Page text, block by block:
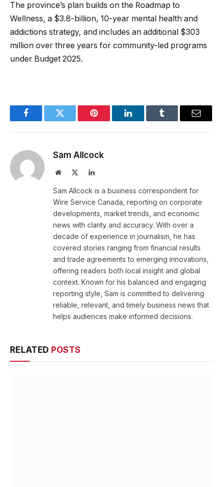
The province’s plan builds on the Roadmap to
Wellness, a $3.8-billion, 10-year mental health and
addictions strategy, and includes an additional $303
million over three years for community-led programs
under Budget 2025.
FacebookTwitter Pinterest LinkedInTumblr Email
Sam Allcock
Website LinkedIn
Sam Allcock is a business correspondent for
Wire Service Canada, reporting on corporate
developments, market trends, and economic
news with clarity and accuracy. With over a
decade of experience in journalism, he has
covered stories ranging from financial results
and trade agreements to emerging innovations,
offering readers both local insight and global
context. Known for his balanced and engaging
reporting style, Sam is committed to delivering
reliable, relevant, and timely business news that
helps audiences make informed decisions.
RELATED POSTS